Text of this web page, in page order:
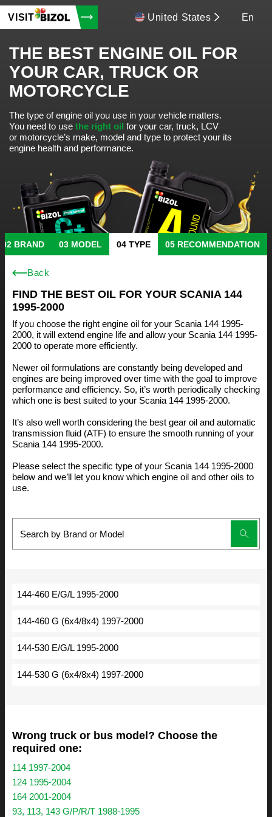
VISIT United States En
THE BEST ENGINE OIL FOR
YOUR CAR, TRUCK OR
MOTORCYCLE
The type of engine oil you use in your vehicle matters.
You need to use the right oil for your car, truck, LCV
or motorcycle’s make, model and type to protect your its
engine health and performance.
BRAND MODEL TYPE RECOMMENDATION
Back
FIND THE BEST OIL FOR YOUR SCANIA 144
1995-2000
If you choose the right engine oil for your Scania 144 1995-
2000, it will extend engine life and allow your Scania 144 1995-
2000 to operate more efficiently.
Newer oil formulations are constantly being developed and
engines are being improved over time with the goal to improve
performance and efficiency. So, it’s worth periodically checking
which one is best suited to your Scania 144 1995-2000.
It’s also well worth considering the best gear oil and automatic
transmission fluid (ATF) to ensure the smooth running of your
Scania 144 1995-2000.
Please select the specific type of your Scania 144 1995-2000
below and we’ll let you know which engine oil and other oils to
use.
144-460 E/G/L 1995-2000
144-460 G (6x4/8x4) 1997-2000
144-530 E/G/L 1995-2000
144-530 G (6x4/8x4) 1997-2000
Wrong truck or bus model? Choose the
required one:
114 1997-2004
124 1995-2004
164 2001-2004
93, 113, 143 G/P/R/T 1988-1995